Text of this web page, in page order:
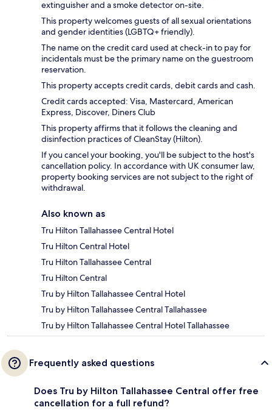
extinguisher and a smoke detector on-site.
This property welcomes guests of all sexual orientations
and gender identities (LGBTQ+ friendly).
The name on the credit card used at check-in to pay for
incidentals must be the primary name on the guestroom
reservation.
This property accepts credit cards, debit cards and cash.
Credit cards accepted: Visa, Mastercard, American
Express, Discover, Diners Club
This property affirms that it follows the cleaning and
disinfection practices of CleanStay (Hilton).
If you cancel your booking, you'll be subject to the host's
cancellation policy. In accordance with UK consumer law,
property booking services are not subject to the right of
withdrawal.
Also known as
Tru Hilton Tallahassee Central Hotel
Tru Hilton Central Hotel
Tru Hilton Tallahassee Central
Tru Hilton Central
Tru by Hilton Tallahassee Central Hotel
Tru by Hilton Tallahassee Central Tallahassee
Tru by Hilton Tallahassee Central Hotel Tallahassee
Frequently asked questions
Does Tru by Hilton Tallahassee Central offer free
cancellation for a full refund?